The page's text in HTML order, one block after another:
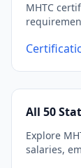
MHTC
All 50
Explore
salaries,